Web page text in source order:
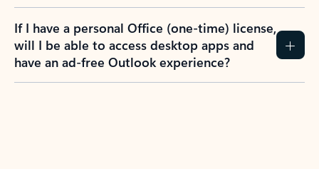
If I have a personal Office (one-time) license,
will I be able to access desktop apps and
have an ad-free Outlook experience?